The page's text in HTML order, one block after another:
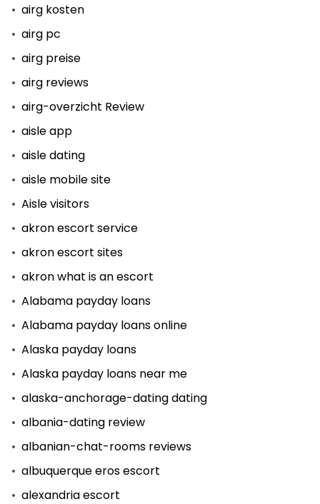
airg kosten
airg pc
airg preise
airg reviews
airg-overzicht Review
aisle app
aisle dating
aisle mobile site
Aisle visitors
akron escort service
akron escort sites
akron what is an escort
Alabama payday loans
Alabama payday loans online
Alaska payday loans
Alaska payday loans near me
alaska-anchorage-dating dating
albania-dating review
albanian-chat-rooms reviews
albuquerque eros escort
alexandria escort